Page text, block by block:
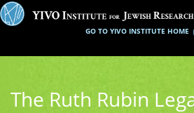
GO TO YIVO INSTITUTE HOME
The Ruth Rubin